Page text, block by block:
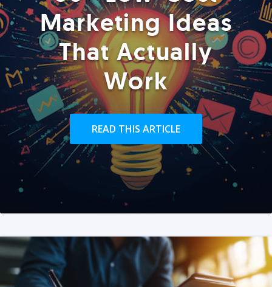
Marketing Ideas
That Actually
Work
READ THIS ARTICLE